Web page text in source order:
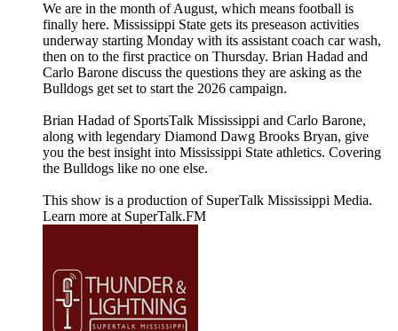
We are in the month of August, which means football is
finally here. Mississippi State gets its preseason activities
underway starting Monday with its assistant coach car wash,
then on to the first practice on Thursday. Brian Hadad and
Carlo Barone discuss the questions they are asking as the
Bulldogs get set to start the 2026 campaign.
Brian Hadad of SportsTalk Mississippi and Carlo Barone,
along with legendary Diamond Dawg Brooks Bryan, give
you the best insight into Mississippi State athletics. Covering
the Bulldogs like no one else.
This show is a production of SuperTalk Mississippi Media.
Learn more at SuperTalk.FM